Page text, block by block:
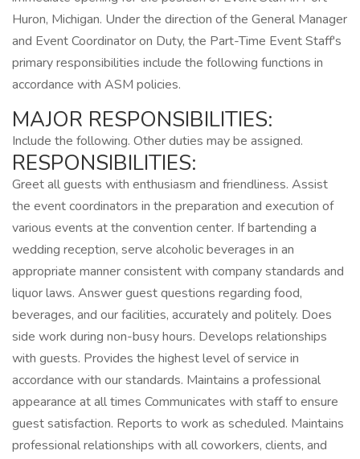
Huron, Michigan. Under the direction of the General Manager
and Event Coordinator on Duty, the Part-Time Event Staff's
primary responsibilities include the following functions in
accordance with ASM policies.
MAJOR RESPONSIBILITIES:
Include the following. Other duties may be assigned.
RESPONSIBILITIES:
Greet all guests with enthusiasm and friendliness. Assist
the event coordinators in the preparation and execution of
various events at the convention center. If bartending a
wedding reception, serve alcoholic beverages in an
appropriate manner consistent with company standards and
liquor laws. Answer guest questions regarding food,
beverages, and our facilities, accurately and politely. Does
side work during non-busy hours. Develops relationships
with guests. Provides the highest level of service in
accordance with our standards. Maintains a professional
appearance at all times Communicates with staff to ensure
guest satisfaction. Reports to work as scheduled. Maintains
professional relationships with all coworkers, clients, and